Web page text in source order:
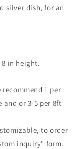
silver dish, for an
in height.
recommend 1 per
and or 3-5 per 8ft
to order
inquiry" form.